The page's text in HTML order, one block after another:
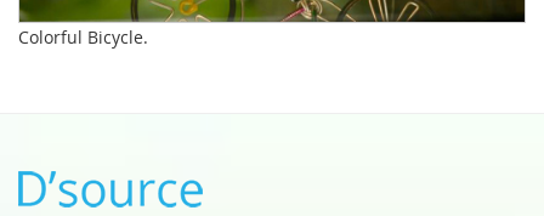
Colorful Bicycle.